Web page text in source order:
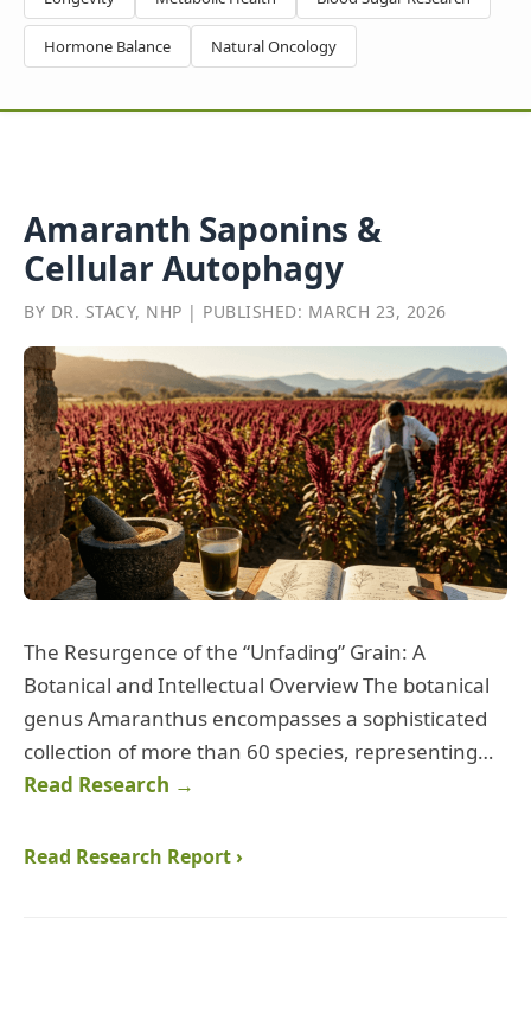
Hormone Balance Natural Oncology
Amaranth Saponins &
Cellular Autophagy
BY DR. STACY, NHP | PUBLISHED: MARCH 23, 2026
The Resurgence of the “Unfading” Grain: A
Botanical and Intellectual Overview The botanical
genus Amaranthus encompasses a sophisticated
collection of more than 60 species, representing…
Read Research →
Read Research Report ›